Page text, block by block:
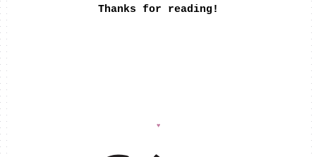
Thanks for reading!
♥